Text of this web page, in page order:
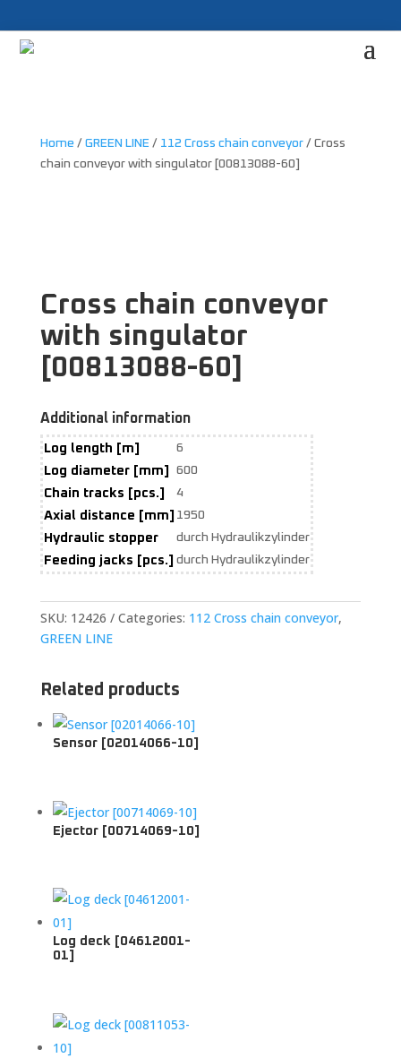
Home / GREEN LINE / 112 Cross chain conveyor/ Cross
chain conveyor with singulator [00813088-60]
Cross chain conveyor
with singulator
[00813088-60]
Additional information
Log length [m] 6
Log diameter [mm] 600
Chain tracks [pcs.] 4
Axial distance [mm] 1950
Hydraulic stopper durch Hydraulikzylinder
Feeding jacks [pcs.] durch Hydraulikzylinder
SKU: 12426 Categories: 112 Cross chain conveyor,
GREEN LINE
Related products
Sensor [02014066-10]
Ejector [00714069-10]
Log deck [04612001-
01]